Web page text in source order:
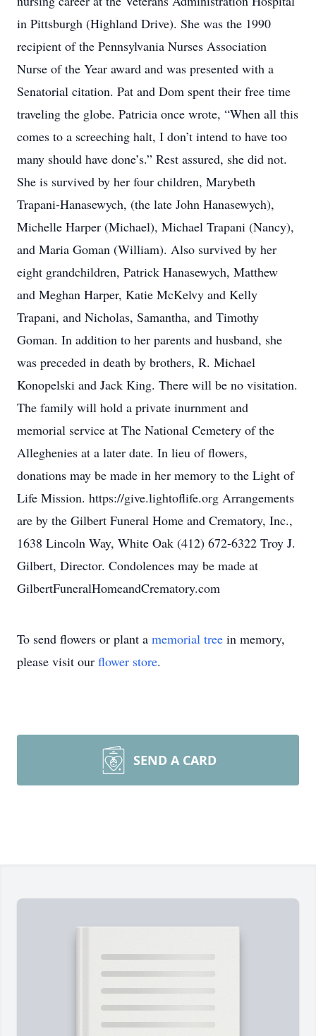
in Pittsburgh (Highland Drive). She was the 1990
recipient of the Pennsylvania Nurses Association
Nurse of the Year award and was presented with a
Senatorial citation. Pat and Dom spent their free time
traveling the globe. Patricia once wrote, “When all this
comes to a screeching halt, I don’t intend to have too
many should have done’s.” Rest assured, she did not.
She is survived by her four children, Marybeth
Trapani-Hanasewych, (the late John Hanasewych),
Michelle Harper (Michael), Michael Trapani (Nancy),
and Maria Goman (William). Also survived by her
eight grandchildren, Patrick Hanasewych, Matthew
and Meghan Harper, Katie McKelvy and Kelly
Trapani, and Nicholas, Samantha, and Timothy
Goman. In addition to her parents and husband, she
was preceded in death by brothers, R. Michael
Konopelski and Jack King. There will be no visitation.
The family will hold a private inurnment and
memorial service at The National Cemetery of the
Alleghenies at a later date. In lieu of flowers,
donations may be made in her memory to the Light of
Life Mission. https://give.lightoflife.org Arrangements
are by the Gilbert Funeral Home and Crematory, Inc.,
1638 Lincoln Way, White Oak (412) 672-6322 Troy J.
Gilbert, Director. Condolences may be made at
GilbertFuneralHomeandCrematory.com
To send flowers or plant a memorial tree in memory,
please visit our flower store.
SEND A CARD